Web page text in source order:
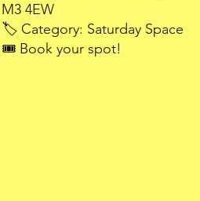
M3 4EW
🏷️ Category: Saturday Space
🎟️ Book your spot!